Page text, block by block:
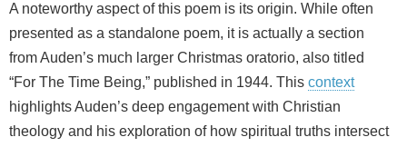
A noteworthy aspect of this poem is its origin. While often
presented as a standalone poem, it is actually a section
from Auden’s much larger Christmas oratorio, also titled
“For The Time Being,” published in 1944. This context
highlights Auden’s deep engagement with Christian
theology and his exploration of how spiritual truths intersect